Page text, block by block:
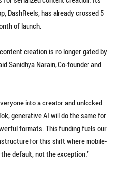
DashReels, has already crossed 5
of launch.
creation is no longer gated by
Sanidhya Narain, Co-founder and
into a creator and unlocked
generative AI will do the same for
formats. This funding fuels our
for this shift where mobile-
default, not the exception.”